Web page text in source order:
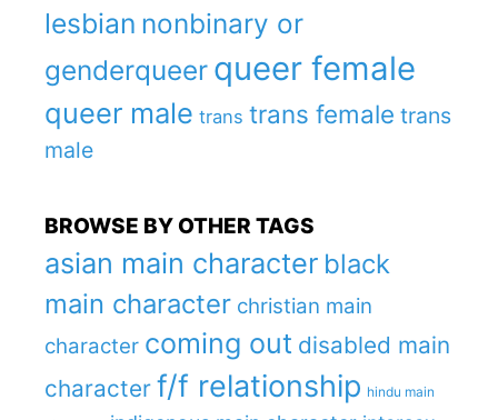
lesbian nonbinary or
genderqueer queer female
queer male trans trans female trans
male
BROWSE BY OTHER TAGS
asian main character black
main character christian main
character coming out disabled main
character f/f relationship hindu main